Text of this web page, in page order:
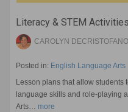
Literacy & STEM
CAROLYN
Posted in: English Language Arts
Lesson plans that allow
language skills and role-playing
Arts… more